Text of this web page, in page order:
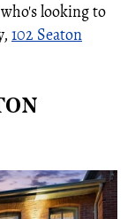
looking to
102 Seaton